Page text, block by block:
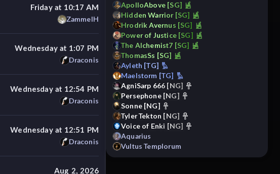
Friday at 10:17 AM
ZammelH
Wednesday at 1:07 PM
Draconis
Wednesday at 12:54 PM
Draconis
Wednesday at 12:51 PM
Draconis
Aug 2, 2026
ApolloAbove [SG]
Hidden Warrior [SG]
Hrodrik Avernus [SG]
Power of Justice [SG]
The Alchemist7 [SG]
ThomasSs [SG]
Ayleth [TG]
Maelstorm [TG]
AgniSarp 666 [NG]
Persephone [NG]
Sonne [NG]
Tyler Tekton [NG]
Voice of Enki [NG]
Aquarius
Vultus Templorum